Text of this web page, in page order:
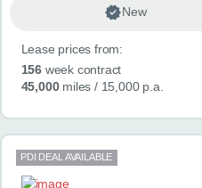
New
Lease prices from:
156week contract
45,000miles / 15,000 p.a.
PDI DEAL AVAILABLE